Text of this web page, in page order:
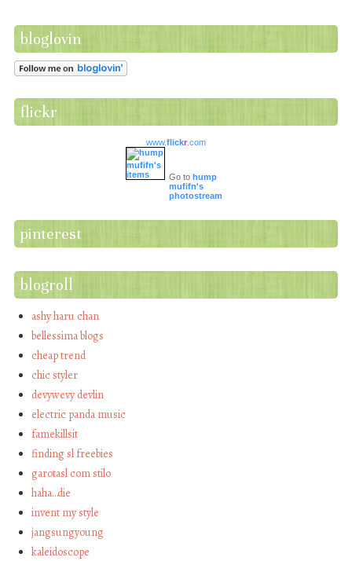
bloglovin
flickr
www.flickr.com
Go to hump
mufifn's
photostream
pinterest
blogroll
ashy haru chan
bellessima blogs
cheap trend
chic styler
devywevy devlin
electric panda music
famekillsit
finding sl freebies
garotasl com stilo
haha…die
invent my style
jangsungyoung
kaleidoscope